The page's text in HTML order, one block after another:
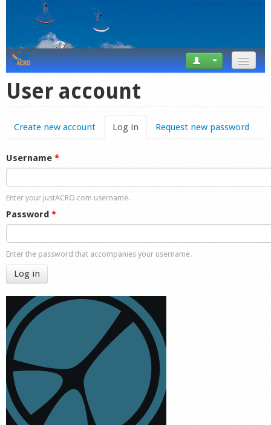
Videos
Forum
Startplaces
Calendar
Market
Shop
User account
Create new account Log in (active tab)
Request new password
Username *
Enter your justACRO.com username.
Password *
Enter the password that accompanies your username.
Log in